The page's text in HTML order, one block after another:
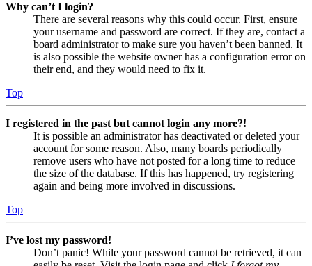
Why can’t I login?
There are several reasons why this could occur. First, ensure
your username and password are correct. If they are, contact a
board administrator to make sure you haven’t been banned. It
is also possible the website owner has a configuration error on
their end, and they would need to fix it.
Top
I registered in the past but cannot login any more?!
It is possible an administrator has deactivated or deleted your
account for some reason. Also, many boards periodically
remove users who have not posted for a long time to reduce
the size of the database. If this has happened, try registering
again and being more involved in discussions.
Top
I’ve lost my password!
Don’t panic! While your password cannot be retrieved, it can